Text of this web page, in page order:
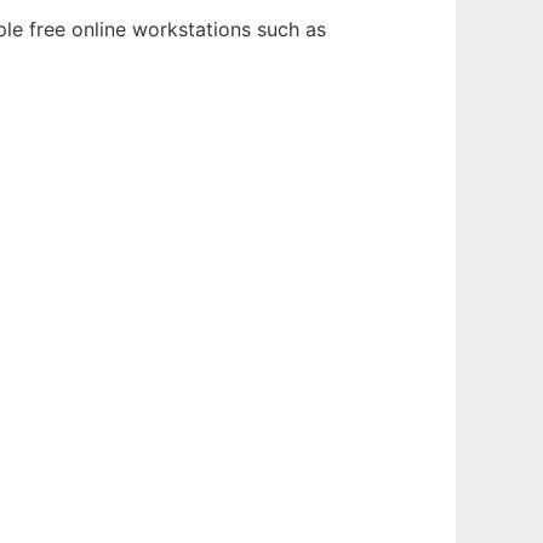
free online workstations such as